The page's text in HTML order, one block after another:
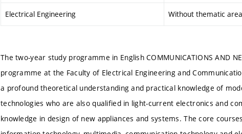
Electrical Engineering Without thematic area
The two-year study programme in English COMMUNICATIONS AND
programme at the Faculty of Electrical Engineering and
a profound theoretical understanding and practical knowledge of
technologies who are also qualified in light-current electronics and
knowledge in design of new appliances and systems. The core